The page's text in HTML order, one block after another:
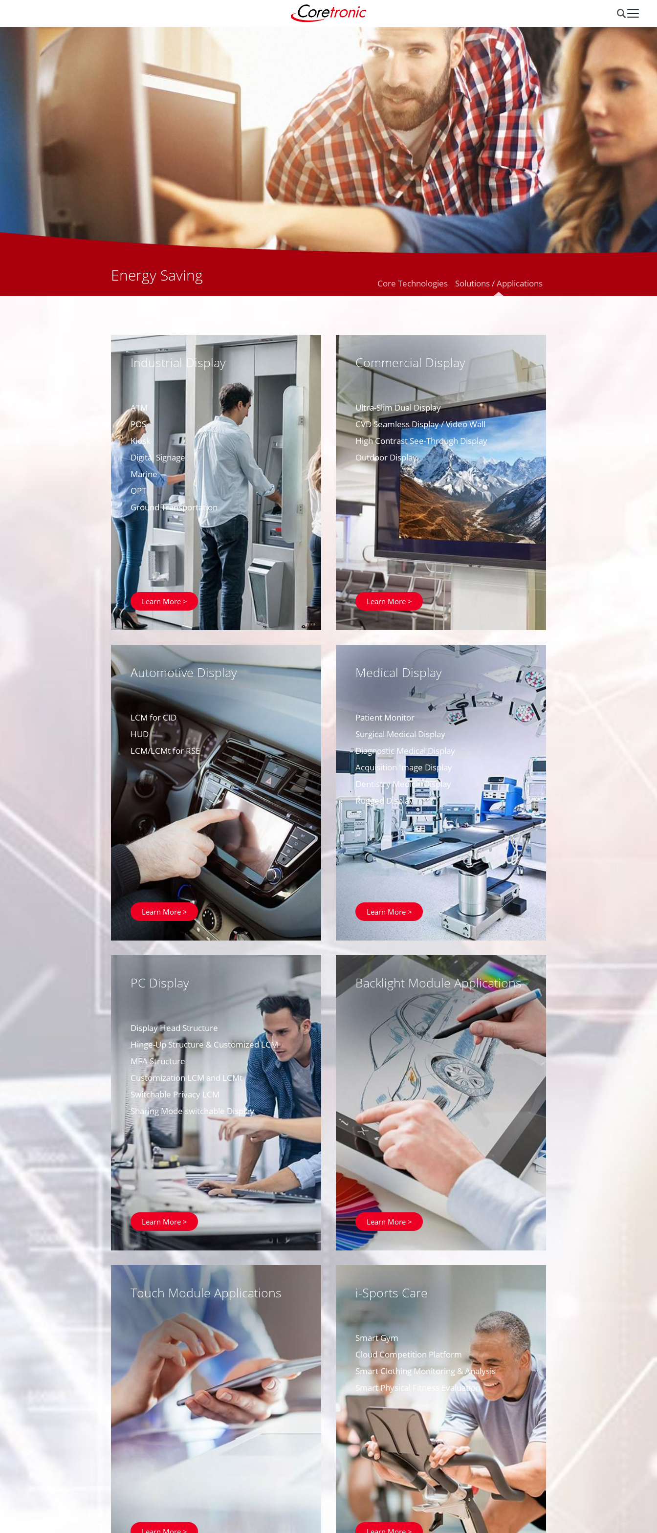
Energy Saving Core Technologies Solutions / Applications
Industrial Display
ATM
POS
Kiosk
Digital Signage
Marine
OPT
Ground Transportation
Learn More >
Commercial Display
Ultra-Slim Dual Display
CVD Seamless Display / Video Wall
High Contrast See-Through Display
Outdoor Display
Learn More >
Automotive Display
LCM for CID
HUD
LCM/LCMt for RSE
Learn More >
Medical Display
Patient Monitor
Surgical Medical Display
Diagnostic Medical Display
Acquisition Image Display
Dentistry Medical Display
Rugged Display
Learn More >
PC Display
Display Head Structure
Hinge-Up Structure & Customized LCM
MFA Structure
Customization LCM and LCMt
Switchable Privacy LCM
Sharing Mode switchable Display
Learn More >
Backlight Module Applications
Learn More >
Touch Module Applications i-Sports Care
Smart Gym
Cloud Competition Platform
Smart Clothing Monitoring & Analysis
Smart Physical Fitness Evaluation